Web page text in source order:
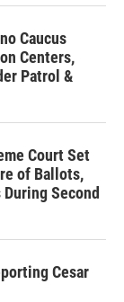
Caucus
Centers,
Patrol &
Court Set
of Ballots,
Second
Cesar